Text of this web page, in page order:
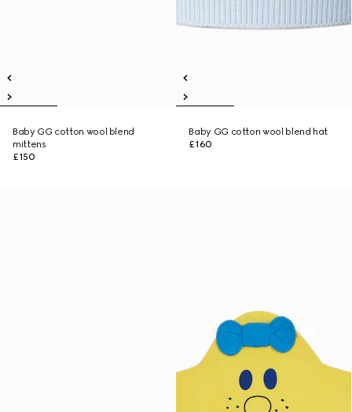
Baby GG cotton wool blend
mittens
£150
Baby GG cotton wool blend hat
£160